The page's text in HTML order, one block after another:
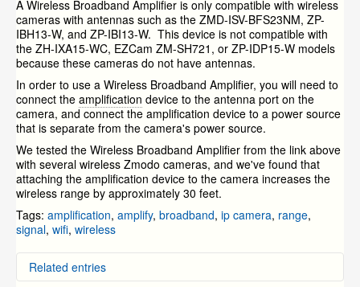
A Wireless Broadband Amplifier is only compatible with wireless
cameras with antennas such as the ZMD-ISV-BFS23NM, ZP-
IBH13-W, and ZP-IBI13-W. This device is not compatible with
the ZH-IXA15-WC, EZCam ZM-SH721, or ZP-IDP15-W models
because these cameras do not have antennas.
In order to use a Wireless Broadband Amplifier, you will need to
connect the amplification device to the antenna port on the
camera, and connect the amplification device to a power source
that is separate from the camera's power source.
We tested the Wireless Broadband Amplifier from the link above
with several wireless Zmodo cameras, and we've found that
attaching the amplification device to the camera increases the
wireless range by approximately 30 feet.
Tags: amplification, amplify, broadband, ip camera, range,
signal, wifi, wireless
Related entries